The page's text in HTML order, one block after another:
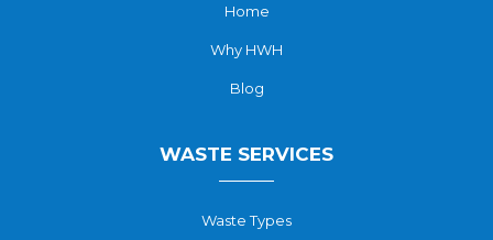
Home
Why HWH
Blog
WASTE SERVICES
Waste Types